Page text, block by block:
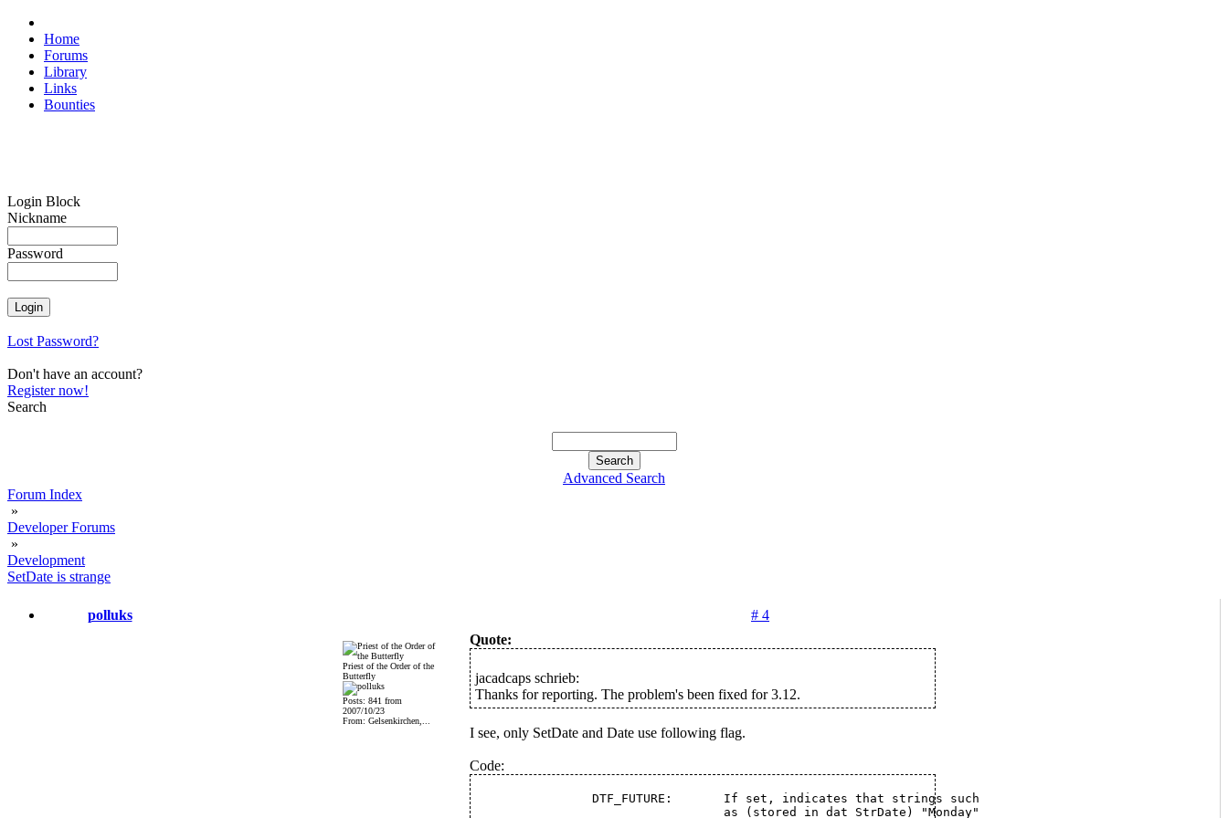
Home
Forums
Library
Links
Bounties
Login Block
Nickname
Password
Lost Password?
Don't have an account?
Register now!
Search
Advanced Search
Forum Index
»
Developer Forums
»
Development
SetDate is strange
polluks # 4
Priest of the Order of the
Butterfly
Posts: 841 from
2007/10/23
From: Gelsenkirchen,...
Quote:
jacadcaps schrieb:
Thanks for reporting. The problem's been fixed for 3.12.
I see, only SetDate and Date use following flag.
Code:
		DTF_FUTURE:	  If set, indicates that strings such
				  as (stored in	dat_StrDate) "Monday"